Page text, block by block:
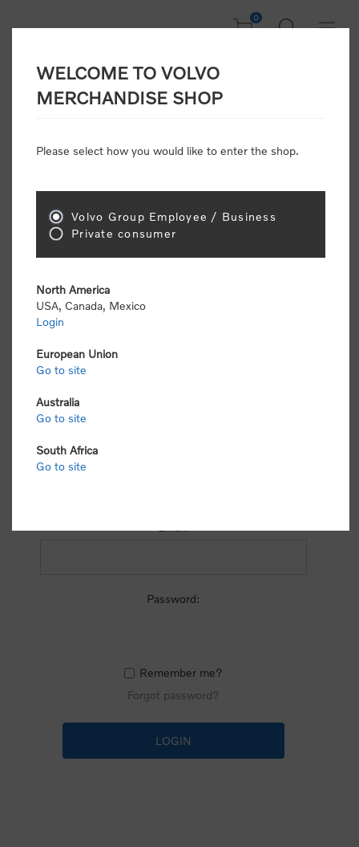
0
Welcome, Please
Consumers please select the link below to purchase
"Official Volvo Branded Merchandise".
select the following link to submit the registration
Password:
Remember me?
Forgot password?
WELCOME TO VOLVO
MERCHANDISE SHOP
Please select how you would like to enter the shop.
Volvo Group Employee / Business
Private consumer
North America
USA, Canada, Mexico
Login
European Union
Go to site
Australia
Go to site
South Africa
Go to site